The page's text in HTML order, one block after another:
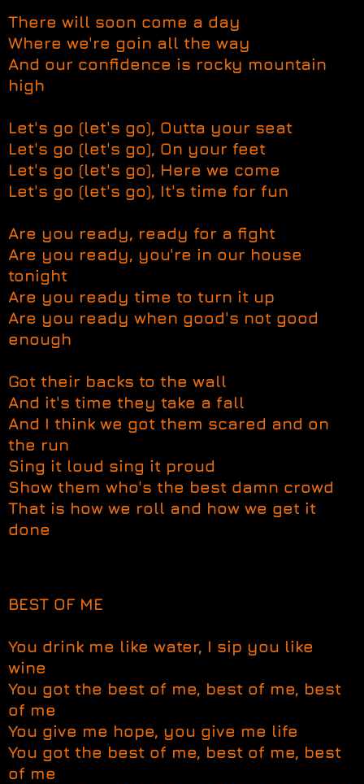
There will soon come a day
Where we're goin all the way
And our confidence is rocky mountain
high
Let's go (let's go), Outta your seat
Let's go (let's go), On your feet
Let's go (let's go), Here we come
Let's go (let's go), It's time for fun
Are you ready, ready for a fight
Are you ready, you're in our house
tonight
Are you ready time to turn it up
Are you ready when good's not good
enough
Got their backs to the wall
And it's time they take a fall
And I think we got them scared and on
the run
Sing it loud sing it proud
Show them who's the best damn crowd
That is how we roll and how we get it
done
BEST OF ME
You drink me like water, I sip you like
wine
You got the best of me, best of me, best
of me
You give me hope, you give me life
You got the best of me, best of me, best
of me